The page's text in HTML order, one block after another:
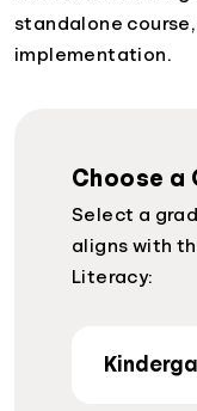
standalone
implementation.
Choose a
Select a
aligns with
Literacy: